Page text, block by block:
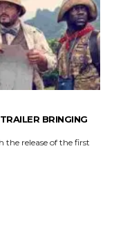
BRINGING
release of the first